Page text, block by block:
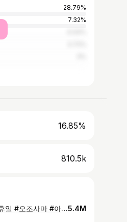
28.79%
7.32%
16.85%
810.5k
집사 실격..이네요 ㅎ #사진 #집사 #휴일 #오조사마 #아가씨5.4M